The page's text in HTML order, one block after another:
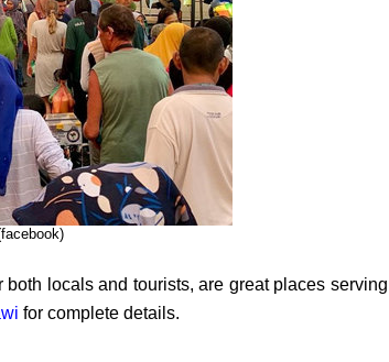
locals and tourists, are great places serving
for complete details.